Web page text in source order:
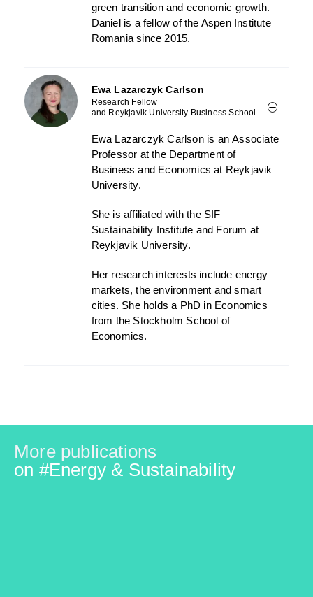
green transition and economic growth.
Daniel is a fellow of the Aspen Institute
Romania since 2015.
Ewa Lazarczyk Carlson
Research Fellow
and Reykjavik University Business School
Ewa Lazarczyk Carlson is anAssociate
Professor at the Department of
Businessand Economics at Reykjavik
University.
She is affiliated with the SIF –
Sustainability Institute and Forum at
Reykjavik University.
Her research interests include energy
markets, the environment and smart
cities. She holds a PhD in Economics
from the Stockholm School of
Economics.
More publications
on #Energy & Sustainability